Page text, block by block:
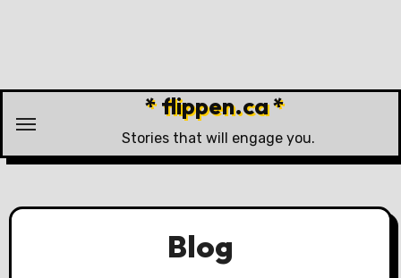
* flippen.ca *
Stories that will engage you.
Blog